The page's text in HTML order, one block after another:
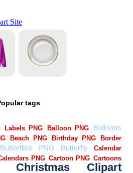
tags